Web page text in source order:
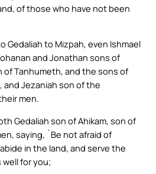
of those who have not been
Gedaliah to Mizpah, even Ishmael
and Jonathan sons of
of Tanhumeth, and the sons of
Jezaniah son of the
men.
Gedaliah son of Ahikam, son of
saying, `Be not afraid of
in the land, and serve the
well for you;